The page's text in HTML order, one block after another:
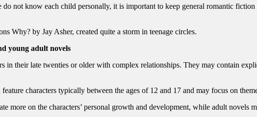
not know each child personally, it is important to keep general romantic
Why? by Jay Asher, created quite a storm in teenage circles.
young adult novels
in their late twenties or older with complex relationships. They may contain
characters typically between the ages of 12 and 17 and may focus on
more on the characters’ personal growth and development, while adult novels